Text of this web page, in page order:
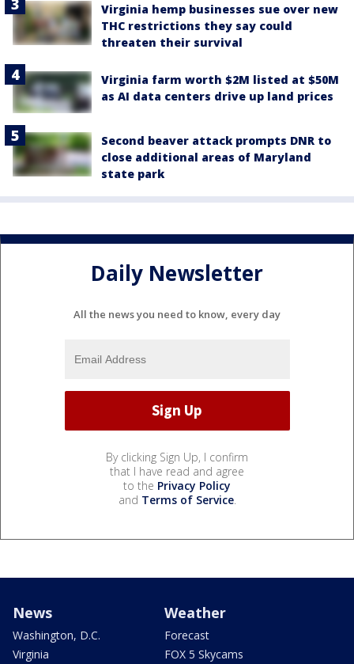
Virginia hemp businesses sue over new
THC restrictions they say could
threaten their survival
Virginia farm worth $2M listed at $50M
as AI data centers drive up land prices
Second beaver attack prompts DNR to
close additional areas of Maryland
state park
Daily Newsletter
All the news you need to know, every day
By clicking Sign Up, I confirm
that I have read and agree
to the Privacy Policy
and Terms of Service.
News
Washington, D.C.
Virginia
Weather
Forecast
FOX 5 Skycams